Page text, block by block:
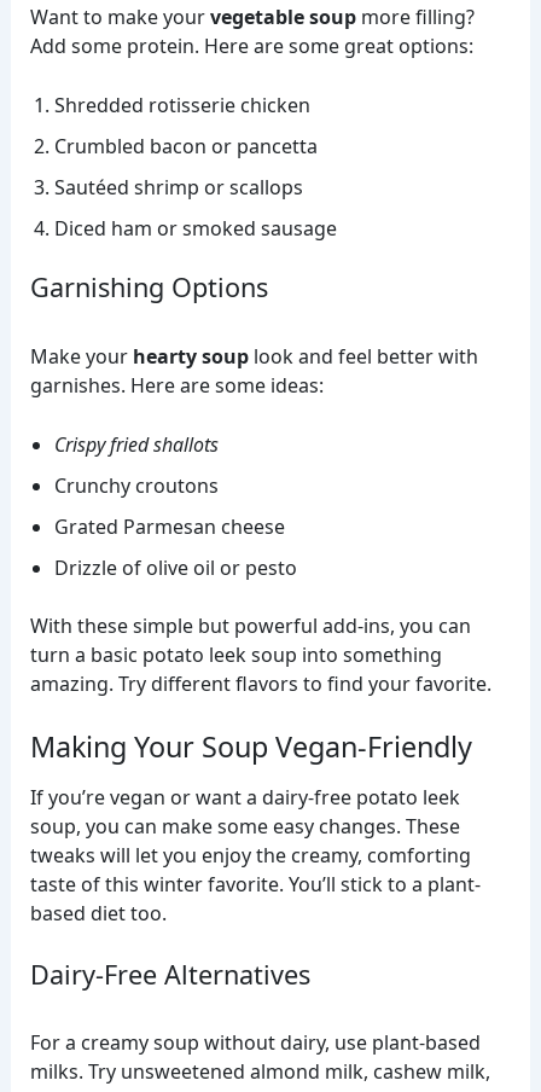
Want to make yourvegetable soupmore filling?
Add some protein. Here are some great options:
Shredded rotisserie chicken
Crumbled bacon or pancetta
Sautéed shrimp or scallops
Diced ham or smoked sausage
Garnishing Options
Make your hearty souplook and feel better with
garnishes. Here are some ideas:
Crispy fried shallots
Crunchy croutons
Grated Parmesan cheese
Drizzle of olive oil or pesto
With these simple but powerful add-ins, you can
turn a basic potato leek soup into something
amazing. Try different flavors to find your favorite.
Making Your Soup Vegan-Friendly
If you’re vegan or want a dairy-free potato leek
soup, you can make some easy changes. These
tweaks will let you enjoy the creamy, comforting
taste of this winter favorite. You’ll stick to a plant-
based diet too.
Dairy-Free Alternatives
For a creamy soup without dairy, use plant-based
milks. Try unsweetened almond milk, cashew milk,